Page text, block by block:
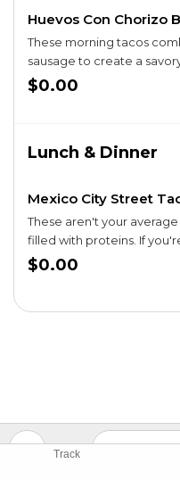
Track
Huevos Con Chorizo
These morning tacos
sausage to create a
and delight your belly.
$0.00
Lunch & Dinner
Mexico City Street
These aren't your
filled with proteins. If
spot, you're in for a treat.
$0.00